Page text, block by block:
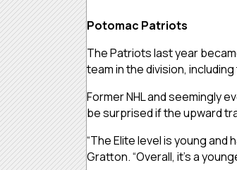
Potomac Patriots
The Patriots last year
team in the division,
Former NHL and seemingly
be surprised if the upward
“The Elite level is young
Gratton. “Overall, it’s a